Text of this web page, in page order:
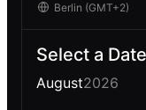
Select a
August2026